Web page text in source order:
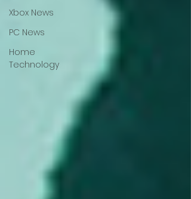
Xbox News
PC News
Home
Technology